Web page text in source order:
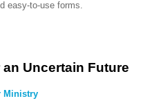
easy-to-use forms.
Uncertain Future
Ministry